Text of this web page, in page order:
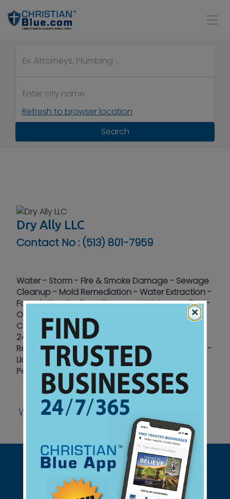
Refresh to browser location
Search
Dry Ally LLC
Contact No : (513) 801-7959
Water - Storm - Fire & Smoke Damage - Sewage
Cleanup - Mold Remediation - Water Extraction -
Foundation Sealing - Basement Waterproofing -
Odor Removal - Move-In/Move-Out Cleaning -
Construction/Re-Build - Emergency Response
24/7/365 - 15+ years Insurance Expertise -
Residential - Commercial - Churches - Certified -
Licensed - Insured - Restoring Properties and
Peace of Mind
Website| Facebook
×